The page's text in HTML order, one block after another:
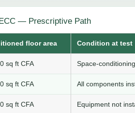
— Prescriptive Path
floor area Condition at test
sq ft CFA Space-
sq ft CFA All components
sq ft CFA Equipment not